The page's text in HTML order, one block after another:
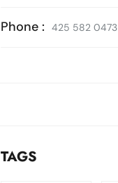
Phone : 425 582 0473
TAGS